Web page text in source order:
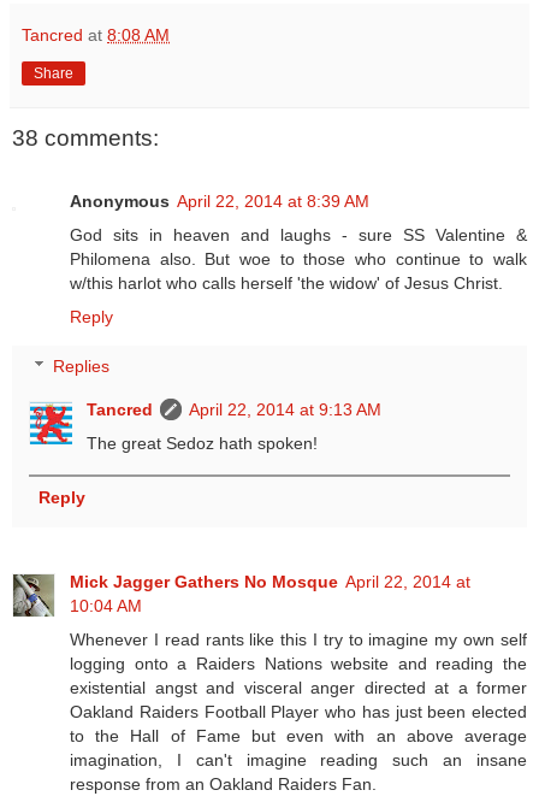
Tancred at 8:08 AM
Share
38 comments:
Anonymous April 22, 2014 at 8:39 AM
God sits in heaven and laughs - sure SS Valentine &
Philomena also. But woe to those who continue to walk
w/this harlot who calls herself 'the widow' of Jesus Christ.
Reply
Replies
Tancred
April 22, 2014 at 9:13 AM
The great Sedoz hath spoken!
Reply
Mick Jagger Gathers No Mosque April 22, 2014 at
10:04 AM
Whenever I read rants like this I try to imagine my own self
logging onto a Raiders Nations website and reading the
existential angst and visceral anger directed at a former
Oakland Raiders Football Player who has just been elected
to the Hall of Fame but even with an above average
imagination, I can't imagine reading such an insane
response from an Oakland Raiders Fan.